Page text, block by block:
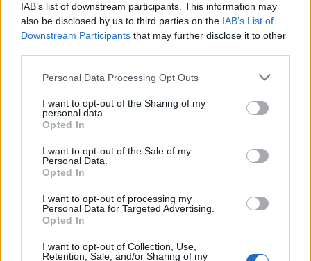
IAB’s list of downstream participants. This information may
also be disclosed by us to third parties on the IAB’s List of
Downstream Participants that may further disclose it to other
Personal Data Processing Opt Outs
I want to opt-out of the Sharing of my
personal data.
Opted In
I want to opt-out of the Sale of my
Personal Data.
Opted In
I want to opt-out of processing my
Personal Data for Targeted Advertising.
Opted In
I want to opt-out of Collection, Use,
Retention, Sale, and/or Sharing of my
VIRKA LINDAS VÄSKA I BANDGARN